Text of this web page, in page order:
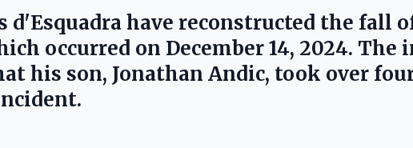
d'Esquadra have reconstructed the fall
occurred on December 14, 2024.
his son, Jonathan Andic, took over